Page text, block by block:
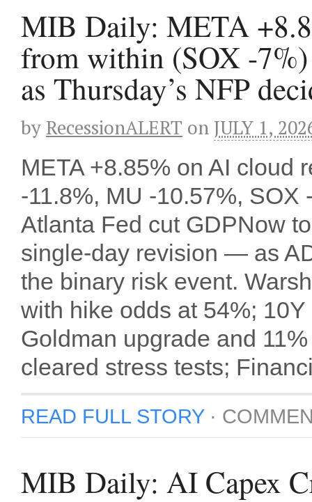
MIB Daily: META
from within (SOX -
as Thursday’s NFP
by RecessionALERT on JULY 1,
META +8.85% on AI cloud
-11.8%, MU -10.57%, SOX
Atlanta Fed cut GDPNow
single-day revision — as
the binary risk event.
with hike odds at 54%;
Goldman upgrade and
cleared stress tests;
READ FULL STORY·
MIB Daily: AI Capex